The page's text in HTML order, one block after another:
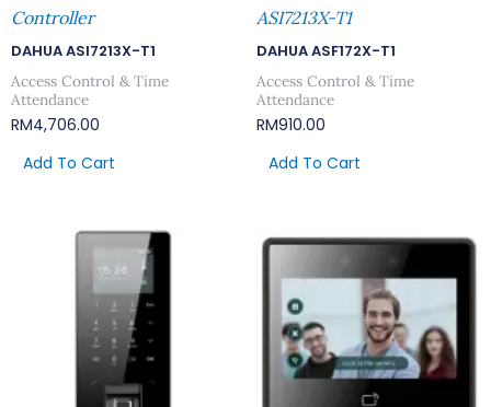
Controller
DAHUA ASI7213X-T1
Access Control & Time
Attendance
RM4,706.00
Add To Cart
ASI7213X-T1
DAHUA ASF172X-T1
Access Control & Time
Attendance
RM910.00
Add To Cart